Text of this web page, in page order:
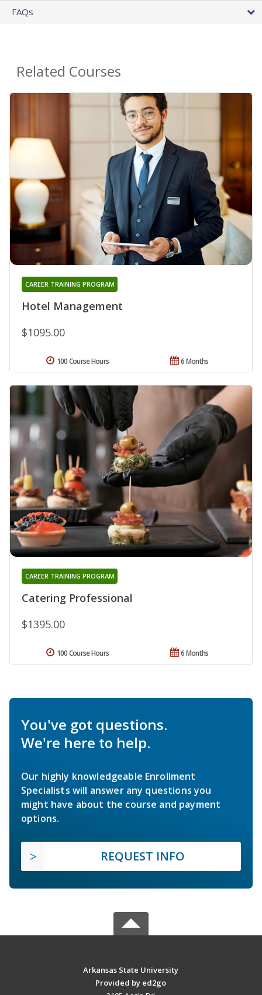
FAQs
Related Courses
Hotel Management
CAREER TRAINING PROGRAM
$1095.00
6 Months
100 Course Hours
Catering Professional
CAREER TRAINING PROGRAM
$1395.00
6 Months
100 Course Hours
You've got questions.
We're here to help.
Our highly knowledgeable Enrollment
Specialists will answer any questions you
might have about the course and payment
options.
REQUEST INFO
Arkansas State University
Provided by ed2go